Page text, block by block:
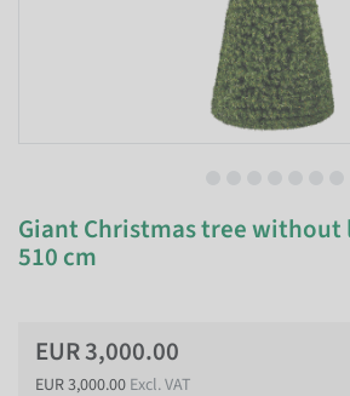
Giant Christmas tree
510 cm
EUR 3,000.00
EUR 3,000.00 Excl. VAT